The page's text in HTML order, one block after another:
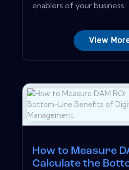
enablers of your business...
View
How to Measure
Calculate the